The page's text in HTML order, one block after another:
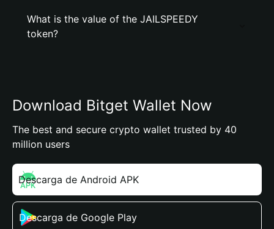
What is the value of the JAILSPEEDY
token?
Download Bitget Wallet Now
The best and secure crypto wallet trusted by 40
million users
Descarga de Android APK
Descarga de Google Play